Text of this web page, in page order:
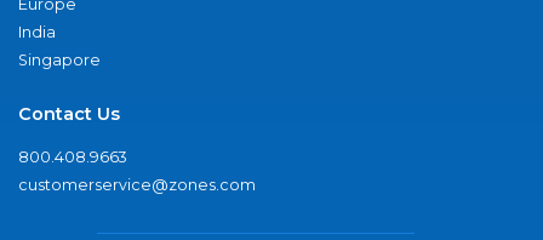
Europe
India
Singapore
Contact Us
800.408.9663
customerservice@zones.com